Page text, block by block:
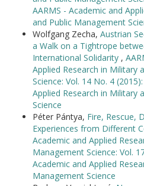
AARMS - Academic and
and Public Management
Wolfgang Zecha, Austrian
a Walk on a Tightrope
International Solidarity ,
Applied Research in Military
Science: Vol. 14 No. 4
Applied Research in Military
Science
Péter Pántya, Fire, Rescue,
Experiences from Different
Academic and Applied
Management Science: Vol.
Academic and Applied
Management Science